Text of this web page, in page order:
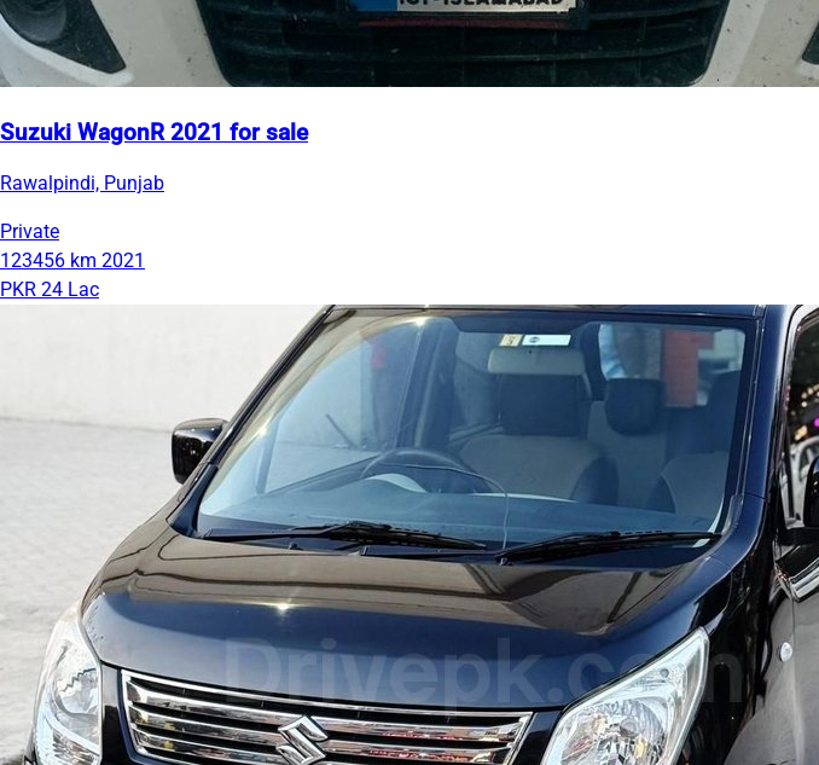
Suzuki WagonR 2021 for sale
Rawalpindi, Punjab
Private
123456 km 2021
PKR 24 Lac